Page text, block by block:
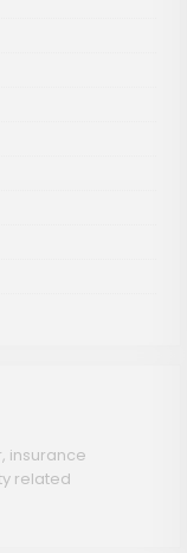
insurance
related